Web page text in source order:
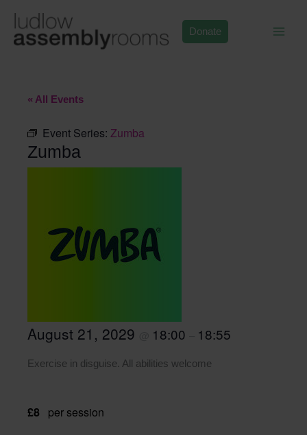
content
Donate
« All Events
Event Series: Zumba
Zumba
August 21, 2029 18:00 18:55
Exercise in disguise. All abilities welcome
£8 per session